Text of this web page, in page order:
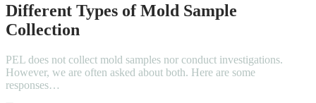
Different Types of Mold Sample
Collection
PEL does not collect mold samples nor conduct investigations.
However, we are often asked about both. Here are some
responses…